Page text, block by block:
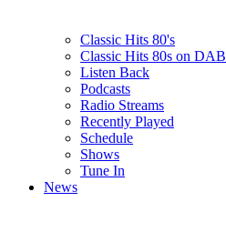
Classic Hits 80's
Classic Hits 80s on DAB
Listen Back
Podcasts
Radio Streams
Recently Played
Schedule
Shows
Tune In
News